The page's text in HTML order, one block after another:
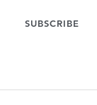
SUBSCRIBE